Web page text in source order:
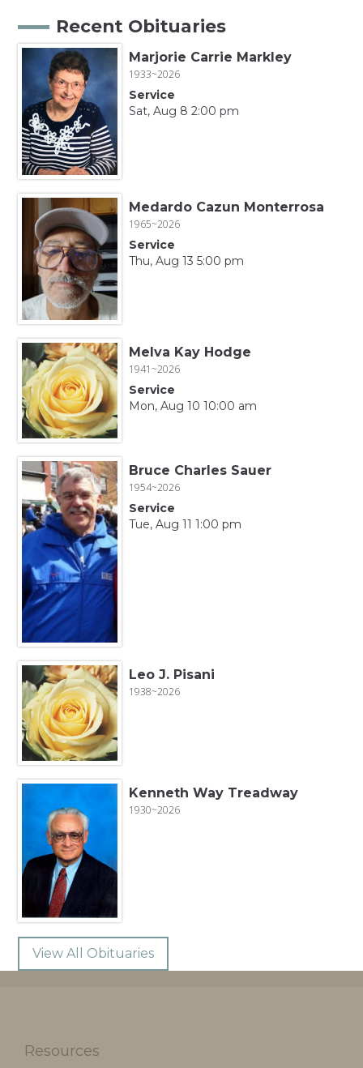
Recent Obituaries
Marjorie Carrie Markley
1933~2026
Service
Sat, Aug 8 2:00 pm
Medardo Cazun Monterrosa
1965~2026
Service
Thu, Aug 13 5:00 pm
Melva Kay Hodge
1941~2026
Service
Mon, Aug 10 10:00 am
Bruce Charles Sauer
1954~2026
Service
Tue, Aug 11 1:00 pm
Leo J. Pisani
1938~2026
Kenneth Way Treadway
1930~2026
View All Obituaries
Resources